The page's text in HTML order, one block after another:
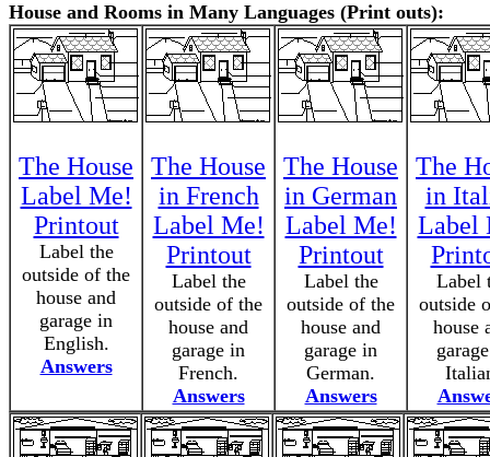
House and Rooms in Many Languages (Print outs):
The House
Label Me!
Printout
Label the
outside of the
house and
garage in
English.
Answers
The House
in French
Label Me!
Printout
Label the
outside of the
house and
garage in
French.
Answers
The House
in German
Label Me!
Printout
Label the
outside of the
house and
garage in
German.
Answers
The
in
Label
Label
outside
house